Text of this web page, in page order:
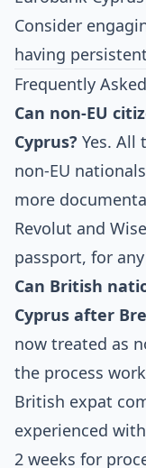
Consider
having
Frequently
Can non-EU
Cyprus? Yes. All
non-EU
more
Revolut and
passport, for
Can British
Cyprus after
now treated as
the process
British expat
experienced
2 weeks for